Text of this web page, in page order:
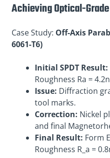
Achieving Optical-
Case Study: Off-Axis
6061-T6)
Initial SPDT Result:
Roughness Ra =
Issue: Diffraction
tool marks.
Correction: Nickel
and final
Final Result: Form
Roughness R_a =